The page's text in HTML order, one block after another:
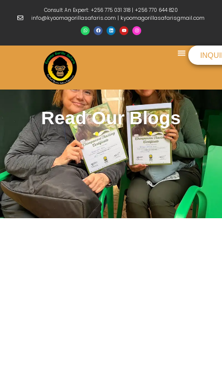
Consult An Expert: +256 775 031 318 | +256 770 644 820
info@kyoomagorillasafaris.com | kyoomagorillasafarisgmail.com
Read Our Blogs